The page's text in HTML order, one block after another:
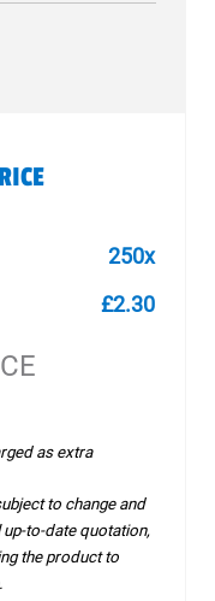
250x
£2.30
as extra
to change and
up-to-date quotation,
the product to